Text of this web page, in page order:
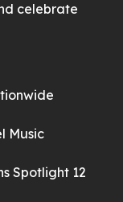
celebrate
Music
Spotlight 12